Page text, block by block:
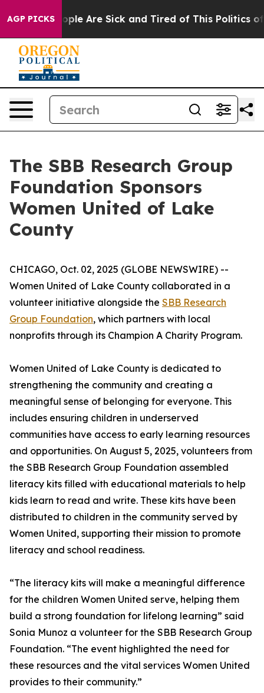
AGP PICKS
Win: “People Are Sick and Tired of This Politics of
The SBB Research Group
Foundation Sponsors
Women United of Lake
County
CHICAGO, Oct. 02, 2025 (GLOBE NEWSWIRE) --
Women United of Lake County collaborated in a
volunteer initiative alongside the SBB Research
Group Foundation, which partners with local
nonprofits through its Champion A Charity Program.
Women United of Lake County is dedicated to
strengthening the community and creating a
meaningful sense of belonging for everyone. This
includes ensuring children in underserved
communities have access to early learning resources
and opportunities. On August 5, 2025, volunteers from
the SBB Research Group Foundation assembled
literacy kits filled with educational materials to help
kids learn to read and write. These kits have been
distributed to children in the community served by
Women United, supporting their mission to promote
literacy and school readiness.
“The literacy kits will make a meaningful difference
for the children Women United serve, helping them
build a strong foundation for lifelong learning” said
Sonia Munoz a volunteer for the SBB Research Group
Foundation. “The event highlighted the need for
these resources and the vital services Women United
provides to their community.”